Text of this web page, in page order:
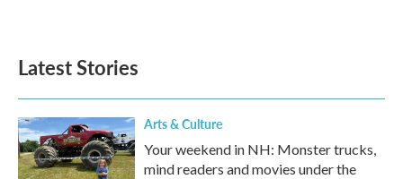
o
k
e
d
n
Latest Stories
Arts & Culture
Your weekend in NH: Monster trucks,
mind readers and movies under the